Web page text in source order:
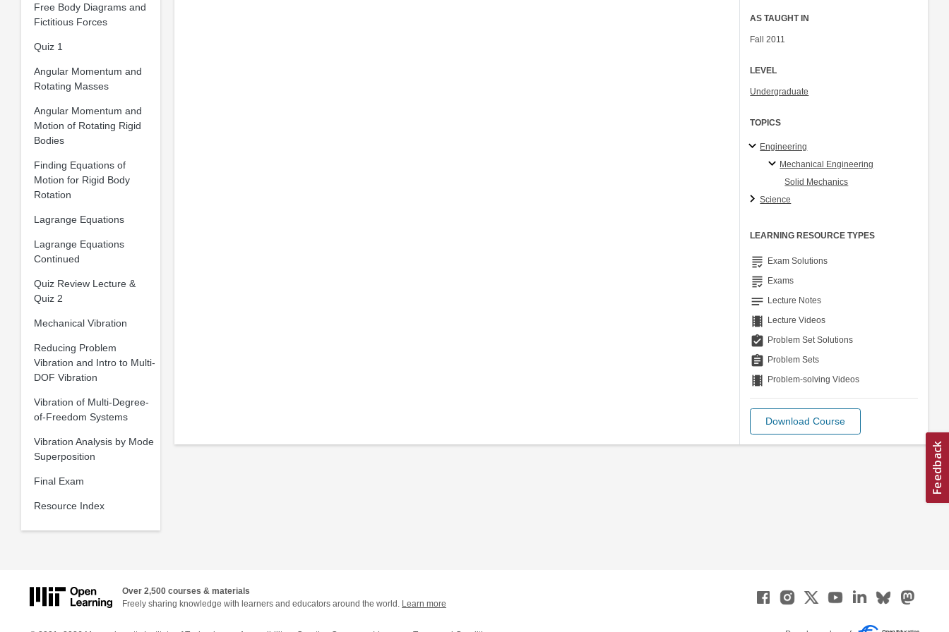
Free Body Diagrams and
Fictitious Forces
Quiz 1
Angular Momentum and
Rotating Masses
Angular Momentum and
Motion of Rotating Rigid
Bodies
Finding Equations of
Motion for Rigid Body
Rotation
Lagrange Equations
Lagrange Equations
Continued
Quiz Review Lecture &
Quiz 2
Mechanical Vibration
Reducing Problem
Vibration and Intro to Multi-
DOF Vibration
Vibration of Multi-Degree-
of-Freedom Systems
Vibration Analysis by Mode
Superposition
Final Exam
Resource Index
AS TAUGHT IN
Fall 2011
LEVEL
Undergraduate
TOPICS
Engineering
Mechanical Engineering
Solid Mechanics
Science
LEARNING RESOURCE TYPES
grading Exam Solutions
grading Exams
notes Lecture Notes
theaters Lecture Videos
assignment_turned_in Problem Set Solutions
assignment Problem Sets
theaters Problem-solving Videos
Download Course
Over 2,500 courses & materials
Freely sharing knowledge with learners and educators around the world. Learn more